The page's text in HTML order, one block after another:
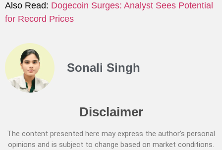
Also Read: Dogecoin Surges: Analyst Sees Potential
for Record Prices
Sonali Singh
Disclaimer
The content presented here may express the author’s personal
opinions and is subject to change based on market conditions.